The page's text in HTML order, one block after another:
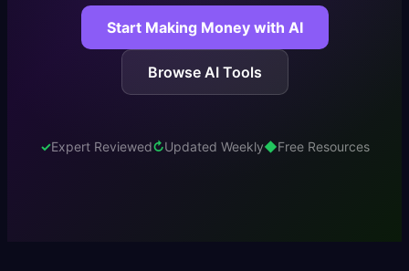
Start Making Money with AI
Browse AI Tools
✓Expert Reviewed↻Updated Weekly◆Free Resources